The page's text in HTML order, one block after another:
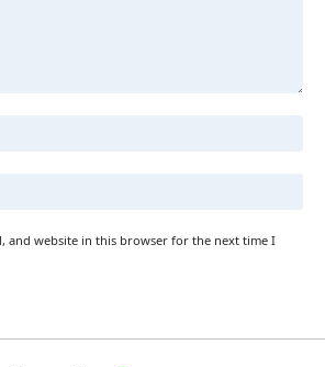
and website in this browser for the next time I